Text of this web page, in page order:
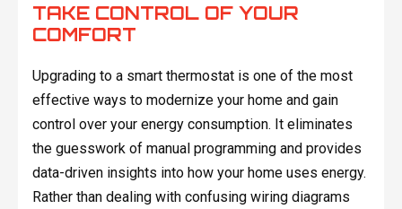
TAKE CONTROL OF YOUR
COMFORT
Upgrading to a smart thermostat is one of the most
effective ways to modernize your home and gain
control over your energy consumption. It eliminates
the guesswork of manual programming and provides
data-driven insights into how your home uses energy.
Rather than dealing with confusing wiring diagrams